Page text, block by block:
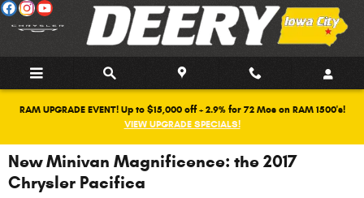
Skip to main content
RAM UPGRADE EVENT! Up to $15,000 off + 2.9% for 72 Mos on RAM 1500's!
VIEW UPGRADE SPECIALS!
New Minivan Magnificence: the 2017
Chrysler Pacifica